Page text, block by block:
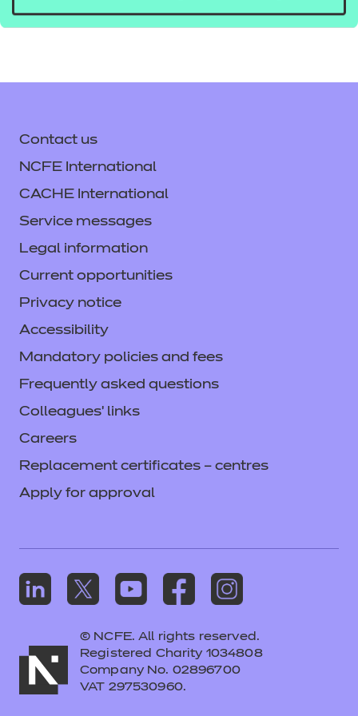
Contact us
NCFE International
CACHE International
Service messages
Legal information
Current opportunities
Privacy notice
Accessibility
Mandatory policies and fees
Frequently asked questions
Colleagues' links
Careers
Replacement certificates – centres
Apply for approval
© NCFE. All rights reserved.
Registered Charity 1034808
Company No. 02896700
VAT 297530960.